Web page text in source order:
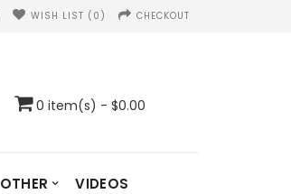
WISH LIST (0) CHECKOUT
0 item(s) - $0.00
OTHER VIDEOS